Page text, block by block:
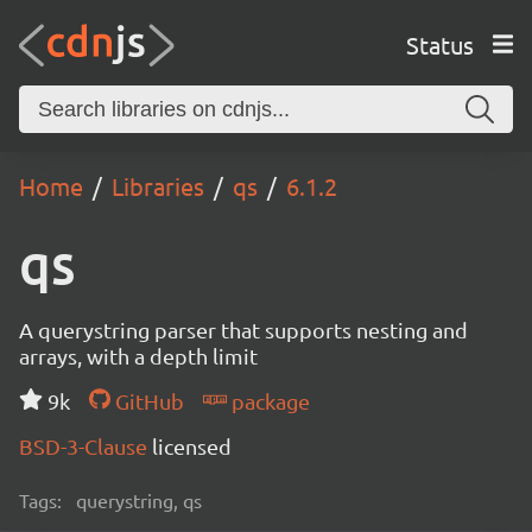
Status
Home Libraries qs 6.1.2
qs
A querystring parser that supports nesting and
arrays, with a depth limit
9k
GitHub
package
BSD-3-Clause licensed
Tags: querystring, qs